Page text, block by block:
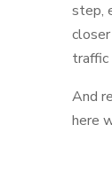
step,
traffic
And
here